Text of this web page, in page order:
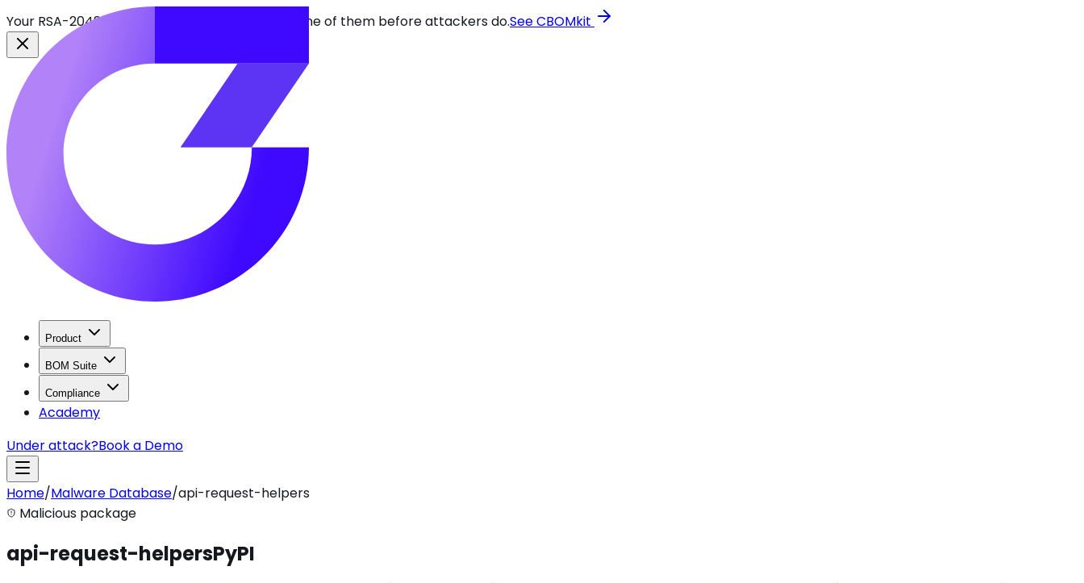
Your RSA-2048 keys break in 2030. Find every one of them before attackers do.See CBOMkit
Product
BOM Suite
Compliance
Academy
Under attack?Book a Demo
Home/Malware Database/api-request-helpers
Malicious package
api-request-helpersPyPI